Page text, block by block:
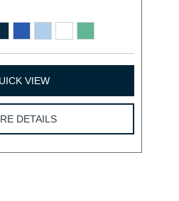
VIEW
DETAILS